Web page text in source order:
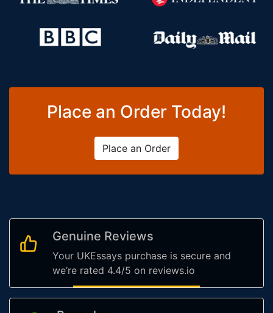
Place an Order Today!
Place an Order
Genuine Reviews
Your UKEssays purchase is secure and
we’re rated 4.4/5 on reviews.io